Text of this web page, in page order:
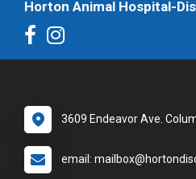
Horton Animal Hospital-
3609 Endeavor Ave.
email: